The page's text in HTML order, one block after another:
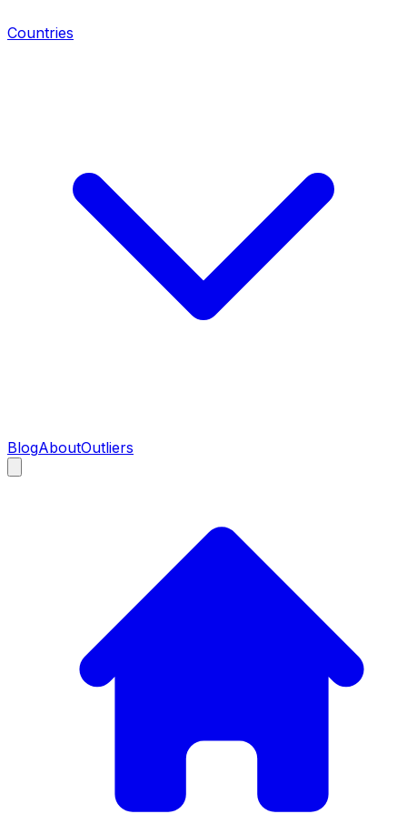
Countries
BlogAboutOutliers